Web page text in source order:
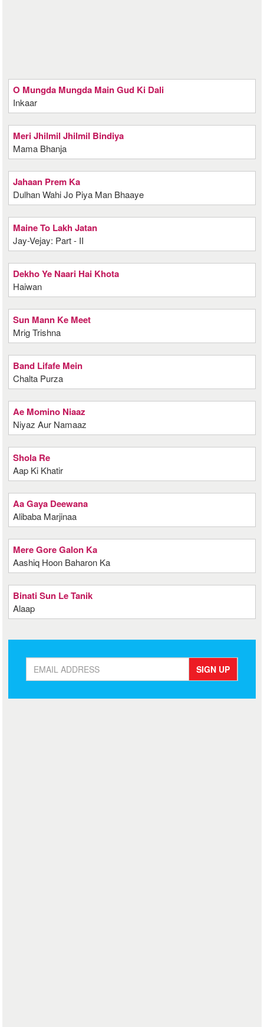
O Mungda Mungda Main Gud Ki Dali
Inkaar
Meri Jhilmil Jhilmil Bindiya
Mama Bhanja
Jahaan Prem Ka
Dulhan Wahi Jo Piya Man Bhaaye
Maine To Lakh Jatan
Jay-Vejay: Part - II
Dekho Ye Naari Hai Khota
Haiwan
Sun Mann Ke Meet
Mrig Trishna
Band Lifafe Mein
Chalta Purza
Ae Momino Niaaz
Niyaz Aur Namaaz
Shola Re
Aap Ki Khatir
Aa Gaya Deewana
Alibaba Marjinaa
Mere Gore Galon Ka
Aashiq Hoon Baharon Ka
Binati Sun Le Tanik
Alaap
SIGN UP